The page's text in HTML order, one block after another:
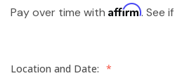
Pay over time with Affirm. See
Location and Date: *